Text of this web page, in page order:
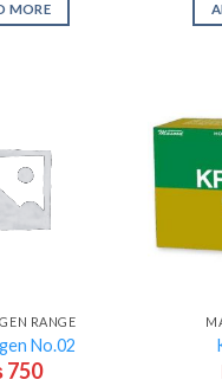
MORE
RANGE
No.02
750